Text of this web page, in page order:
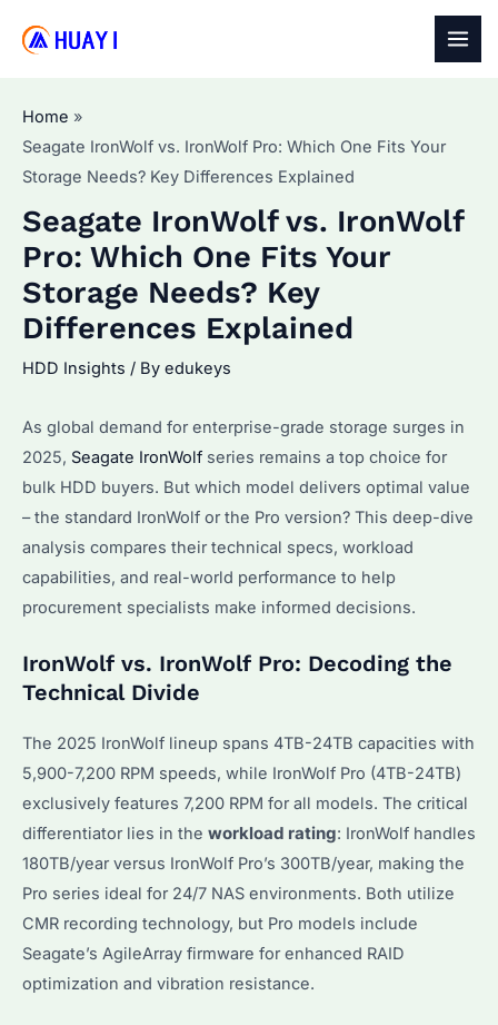
Home
Seagate IronWolf vs. IronWolf Pro: Which One Fits Your
Storage Needs? Key Differences Explained
Seagate IronWolf vs. IronWolf
Pro: Which One Fits Your
Storage Needs? Key
Differences Explained
HDD Insights / By edukeys
As global demand for enterprise-grade storage surges in
2025, Seagate IronWolf series remains a top choice for
bulk HDD buyers. But which model delivers optimal value
– the standard IronWolf or the Pro version? This deep-dive
analysis compares their technical specs, workload
capabilities, and real-world performance to help
procurement specialists make informed decisions.
IronWolf vs. IronWolf Pro: Decoding the
Technical Divide
The 2025 IronWolf lineup spans 4TB-24TB capacities with
5,900-7,200 RPM speeds, while IronWolf Pro (4TB-24TB)
exclusively features 7,200 RPM for all models. The critical
differentiator lies in the workload rating: IronWolf handles
180TB/year versus IronWolf Pro’s 300TB/year, making the
Pro series ideal for 24/7 NAS environments. Both utilize
CMR recording technology, but Pro models include
Seagate’s AgileArray firmware for enhanced RAID
optimization and vibration resistance.